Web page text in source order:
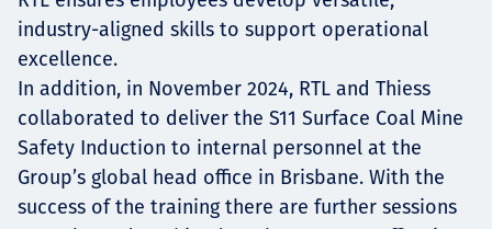
industry-aligned skills to support operational
excellence.
In addition, in November 2024, RTL and Thiess
collaborated to deliver the S11 Surface Coal Mine
Safety Induction to internal personnel at the
Group’s global head office in Brisbane. With the
success of the training there are further sessions